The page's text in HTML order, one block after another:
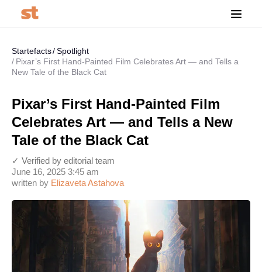
Startefacts Spotlight
Pixar’s First Hand-Painted Film Celebrates Art — and Tells a
New Tale of the Black Cat
Pixar’s First Hand-Painted Film
Celebrates Art — and Tells a New
Tale of the Black Cat
written by Elizaveta Astahova
June 16, 2025 3:45 am
✓ Verified by editorial team